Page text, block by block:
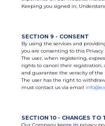
Keeping you signed in;
SECTION 9 - CONSENT
By using the services and
you are consenting to this Privacy
The user, when registering,
rights to cancel their registration,
and guarantee the veracity of
The user has the right to
must contact us via email
SECTION 10 - CHANGES TO